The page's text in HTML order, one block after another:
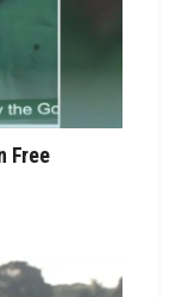
Free